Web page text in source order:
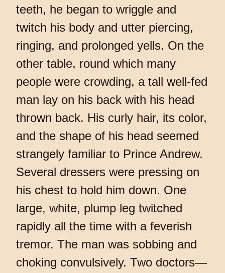
teeth, he began to wriggle and
twitch his body and utter piercing,
ringing, and prolonged yells. On the
other table, round which many
people were crowding, a tall well-fed
man lay on his back with his head
thrown back. His curly hair, its color,
and the shape of his head seemed
strangely familiar to Prince Andrew.
Several dressers were pressing on
his chest to hold him down. One
large, white, plump leg twitched
rapidly all the time with a feverish
tremor. The man was sobbing and
choking convulsively. Two doctors—